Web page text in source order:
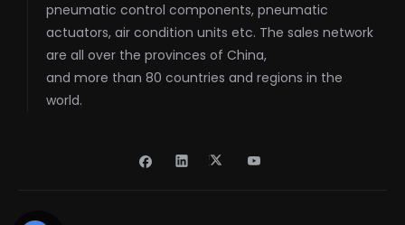
pneumatic control components, pneumatic
actuators, air condition units etc. The sales network
are all over the provinces of China,
and more than 80 countries and regions in the
world.